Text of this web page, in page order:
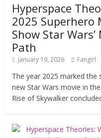
Hyperspace
2025 Superhero
Show Star Wars’
Path
January 19, 2026 Fangirl
The year 2025 marked the
new Star Wars movie in
Rise of Skywalker